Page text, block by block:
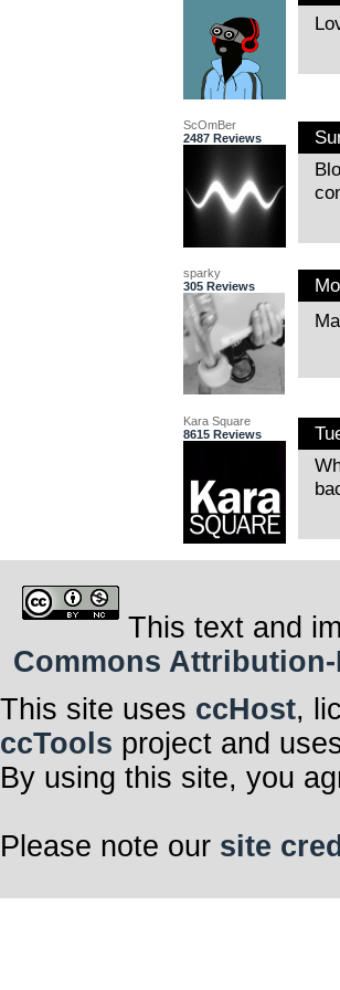
ScOmBer
2487 Reviews
sparky
305 Reviews
Kara Square
8615 Reviews
This text and
Commons
This site uses ccHost,
ccTools project and
By using this site, you
Please note our site